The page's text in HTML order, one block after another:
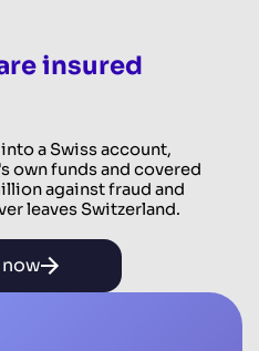
insured
a Swiss account,
own funds and covered
against fraud and
leaves Switzerland.